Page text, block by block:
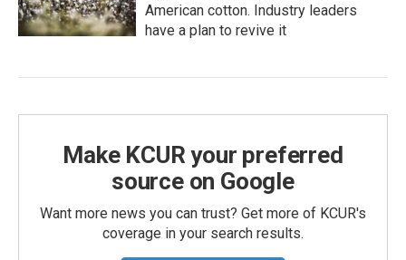
American cotton. Industry leaders
have a plan to revive it
Make KCUR your preferred
source on Google
Want more news you can trust? Get more of KCUR's
coverage in your search results.